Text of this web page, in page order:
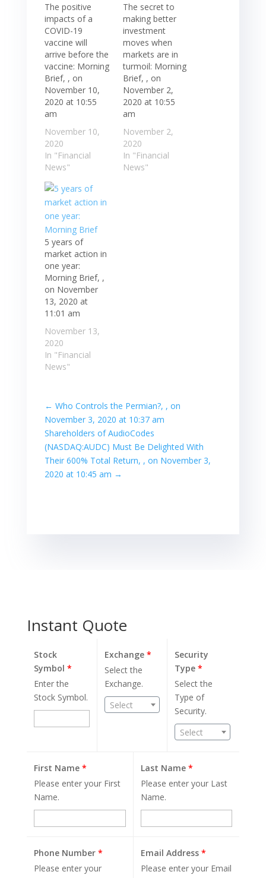
The positive
impacts of a
COVID-19
vaccine will
arrive before the
vaccine: Morning
Brief, , on
November 10,
2020 at 10:55
am
November 10,
2020
In "Financial
News"
The secret to
making better
investment
moves when
markets are in
turmoil: Morning
Brief, , on
November 2,
2020 at 10:55
am
November 2,
2020
In "Financial
News"
5 years of
market action in
one year:
Morning Brief, ,
on November
13, 2020 at
11:01 am
November 13,
2020
In "Financial
News"
← Who Controls the Permian?, , on
November 3, 2020 at 10:37 am
Shareholders of AudioCodes
(NASDAQ:AUDC) Must Be Delighted With
Their 600% Total Return, , on November 3,
2020 at 10:45 am →
Instant Quote
Stock
Symbol *
Enter the
Stock Symbol.
Exchange*
Select the
Exchange.
Select
Security
Type*
Select the
Type of
Security.
Select
First Name *
Please enter your First
Name.
Last Name *
Please enter your Last
Name.
Phone Number *
Please enter your
Email Address *
Please enter your Email